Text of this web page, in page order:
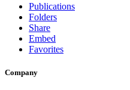
Publications
Folders
Share
Embed
Favorites
Company